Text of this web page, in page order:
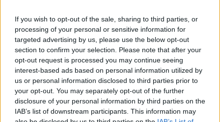
If you wish to opt-out of the sale, sharing to third parties, or
processing of your personal or sensitive information for
targeted advertising by us, please use the below opt-out
section to confirm your selection. Please note that after your
opt-out request is processed you may continue seeing
interest-based ads based on personal information utilized by
us or personal information disclosed to third parties prior to
your opt-out. You may separately opt-out of the further
disclosure of your personal information by third parties on the
IAB’s list of downstream participants. This information may